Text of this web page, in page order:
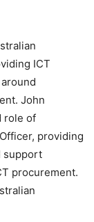
ICT
John
role of
providing
support
procurement.